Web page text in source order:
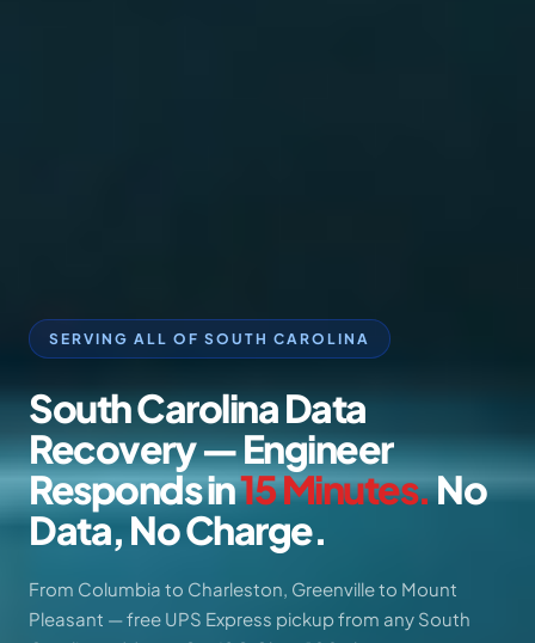
SERVING ALL OF SOUTH CAROLINA
SouthCarolinaData
Recovery—Engineer
Respondsin15Minutes.No
Data, NoCharge.
From Columbia to Charleston, Greenville to Mount
Pleasant — free UPS Express pickup from any South